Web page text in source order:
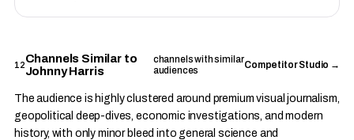
12Channels Similar to
Johnny Harris
channels with similar
audiences
Competitor Studio →
The audience is highly clustered around premium visual journalism,
geopolitical deep-dives, economic investigations, and modern
history, with only minor bleed into general science and